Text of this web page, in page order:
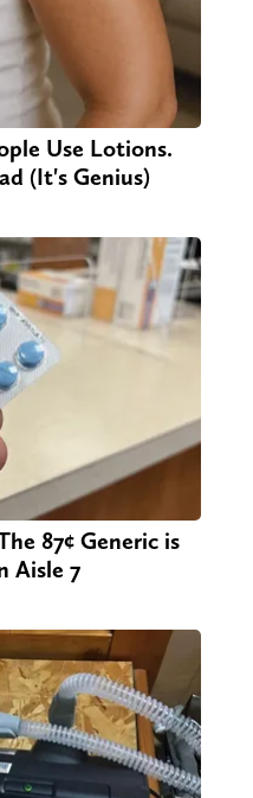
Use Lotions.
(It's Genius)
87¢ Generic is
Aisle 7